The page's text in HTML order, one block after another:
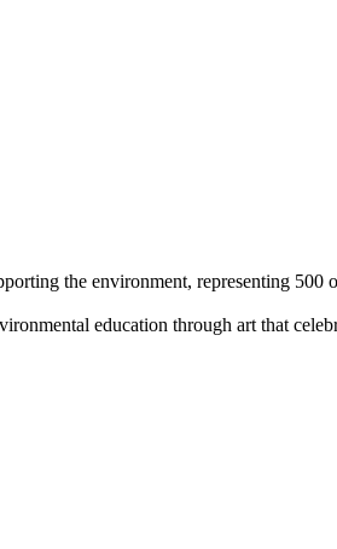
the environment, representing
education through art that